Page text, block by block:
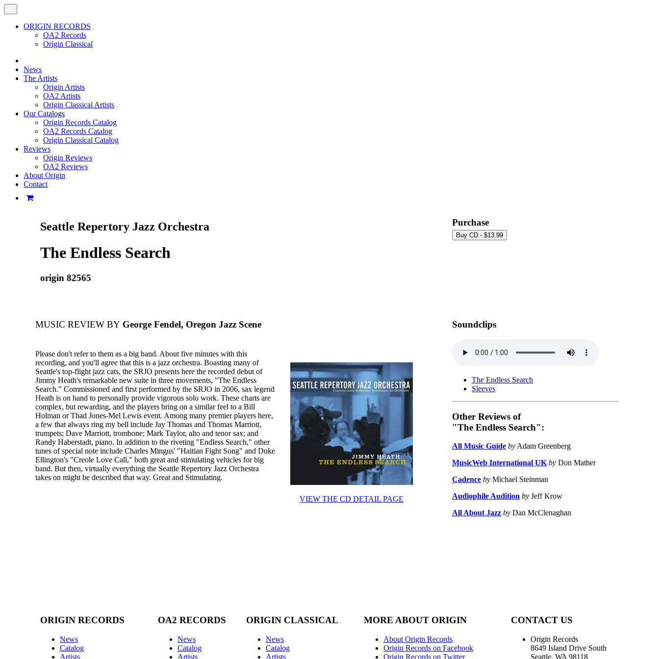
ORIGIN RECORDS
OA2 Records
Origin Classical
News
The Artists
Origin Artists
OA2 Artists
Origin Classical Artists
Our Catalogs
Origin Records Catalog
OA2 Records Catalog
Origin Classical Catalog
Reviews
Origin Reviews
OA2 Reviews
About Origin
Contact
Seattle Repertory Jazz Orchestra
The Endless Search
origin 82565
Purchase
MUSIC REVIEW BY George Fendel, Oregon Jazz Scene
VIEW THE CD DETAIL PAGE
Please don't refer to them as a big band. About five minutes with this
recording, and you'll agree that this is a jazz orchestra. Boasting many of
Seattle's top-flight jazz cats, the SRJO presents here the recorded debut of
Jimmy Heath's remarkable new suite in three movements, "The Endless
Search." Commissioned and first performed by the SRJO in 2006, sax legend
Heath is on hand to personally provide vigorous solo work. These charts are
complex, but rewarding, and the players bring on a similar feel to a Bill
Holman or Thad Jones-Mel Lewis event. Among many premier players here,
a few that always ring my bell include Jay Thomas and Thomas Marriott,
trumpets; Dave Marriott, trombone; Mark Taylor, alto and tenor sax; and
Randy Haberstadt, piano. In addition to the riveting "Endless Search," other
tunes of special note include Charles Mingus' "Haitian Fight Song" and Duke
Ellington's "Creole Love Call," both great and stimulating vehicles for big
band. But then, virtually everything the Seattle Repertory Jazz Orchestra
takes on might be described that way. Great and Stimulating.
Soundclips
The Endless Search
Sleeves
Other Reviews of
"The Endless Search":
All Music Guide by Adam Greenberg
MusicWeb International UK by Don Mather
Cadence by Michael Steinman
Audiophile Audition by Jeff Krow
All About Jazz by Dan McClenaghan
ORIGIN RECORDS
News
Catalog
Artists
OA2 RECORDS
News
Catalog
Artists
ORIGIN CLASSICAL
News
Catalog
Artists
MORE ABOUT ORIGIN
About Origin Records
Origin Records on Facebook
Origin Records on Twitter
CONTACT US
Origin Records
8649 Island Drive South
Seattle, WA 98118